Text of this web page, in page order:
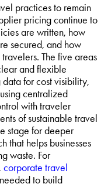
practices to remain
pricing continue to
are written, how
secured, and how
The five areas
and flexible
for cost visibility,
centralized
with traveler
of sustainable travel
stage for deeper
that helps businesses
waste. For
corporate travel
to build